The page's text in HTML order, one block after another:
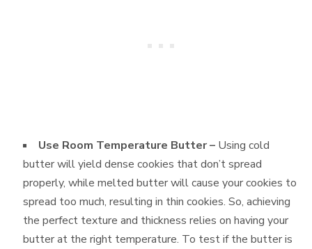
Use Room Temperature Butter – Using cold
butter will yield dense cookies that don’t spread
properly, while melted butter will cause your cookies to
spread too much, resulting in thin cookies. So, achieving
the perfect texture and thickness relies on having your
butter at the right temperature. To test if the butter is